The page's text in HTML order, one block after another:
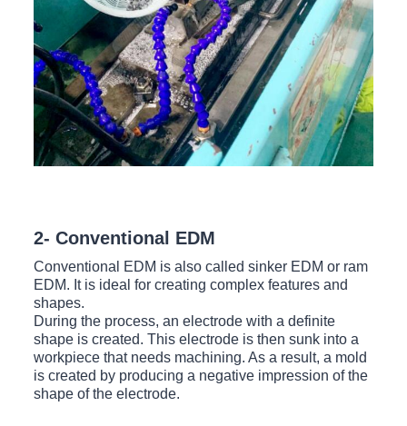
2- Conventional EDM
Conventional EDM is also called sinker EDM or ram
EDM. It is ideal for creating complex features and
shapes.
During the process, an electrode with a definite
shape is created. This electrode is then sunk into a
workpiece that needs machining. As a result, a mold
is created by producing a negative impression of the
shape of the electrode.